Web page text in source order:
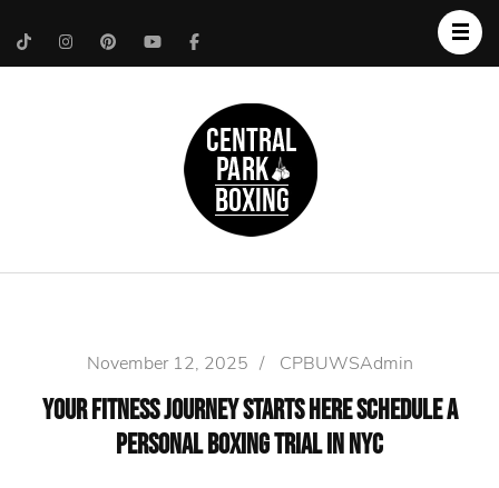
November 12, 2025 / CPBUWSAdmin
Your Fitness Journey Starts Here Schedule a
Personal Boxing Trial in NYC